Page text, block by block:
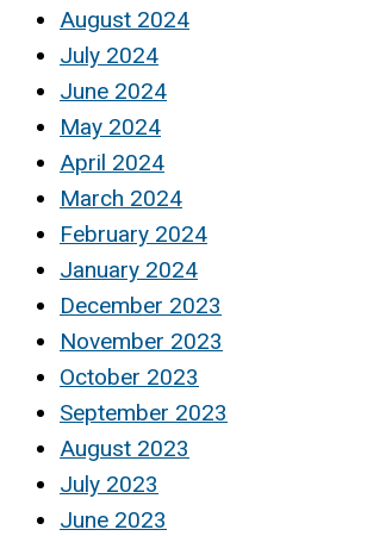
August 2024
July 2024
June 2024
May 2024
April 2024
March 2024
February 2024
January 2024
December 2023
November 2023
October 2023
September 2023
August 2023
July 2023
June 2023